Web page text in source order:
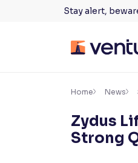
Stay alert,
Accessibility
Adjust font size and spacing
Home News
Zydus
Strong